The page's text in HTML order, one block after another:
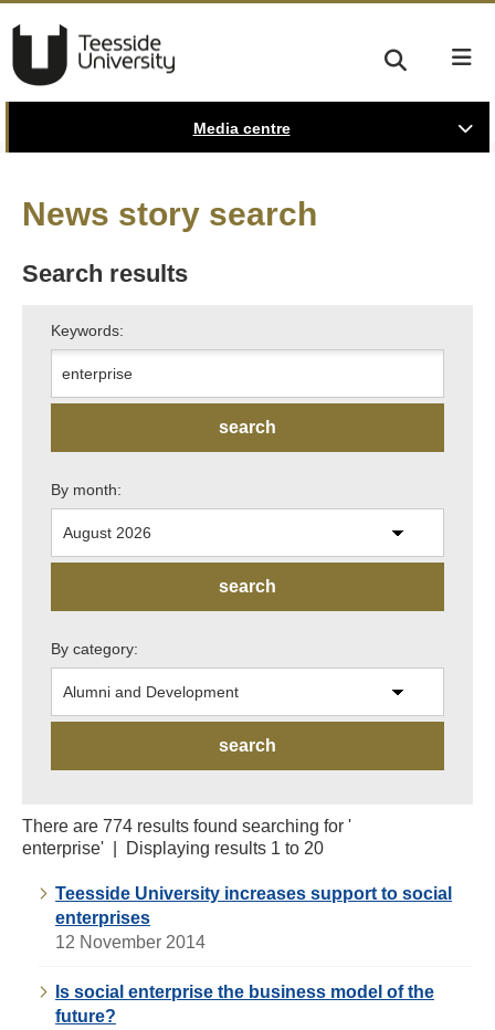
Media centre
News story search
Search results
Keywords:
By month:
By category:
There are 774 results found searching for '
enterprise' | Displaying results 1 to 20
Teesside University increases support to social
enterprises
12 November 2014
Is social enterprise the business model of the
future?